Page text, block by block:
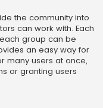
the community into
can work with. Each
group can be
an easy way for
many users at once,
or granting users